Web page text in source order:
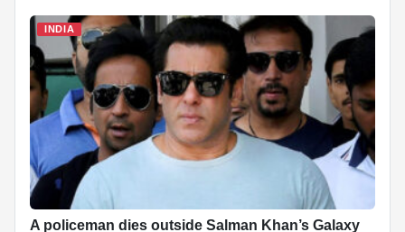
INDIA
A policeman dies outside Salman Khan’s Galaxy